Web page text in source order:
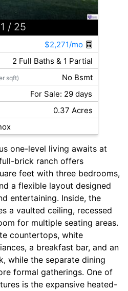
1 / 25
$2,271/mo
2 Full Baths & 1 Partial
sqft)
No Bsmt
For Sale: 29 days
0.37 Acres
one-level living awaits at
brick ranch offers
feet with three bedrooms,
a flexible layout designed
entertaining. Inside, the
a vaulted ceiling, recessed
for multiple seating areas.
countertops, white
a breakfast bar, and an
while the separate dining
formal gatherings. One of
is the expansive heated-